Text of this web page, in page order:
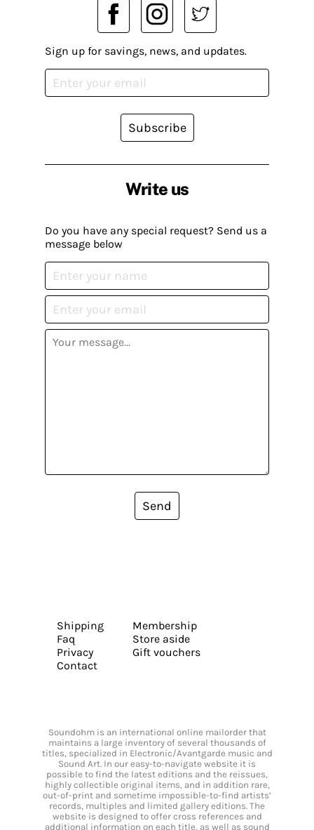
Write us
Do you have any special request? Send us a
message below
Send
Sign up for savings, news, and updates.
Subscribe
Shipping
Faq
Privacy
Contact
Membership
Store aside
Gift vouchers
Soundohm is an international online mailorder that
maintains a large inventory of several thousands of
titles, specialized in Electronic/Avantgarde music and
Sound Art. In our easy-to-navigate website it is
possible to find the latest editions and the reissues,
highly collectible original items, and in addition rare,
out-of-print and sometime impossible-to-find artists’
records, multiples and limited gallery editions. The
website is designed to offer cross references and
additional information on each title, as well as sound